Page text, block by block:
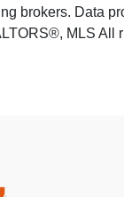
brokers. Data
MLS All